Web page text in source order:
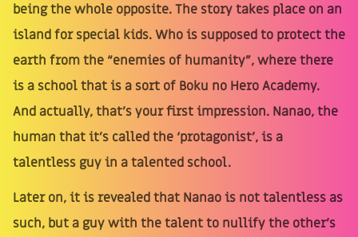
being the whole opposite. The story takes place on an
island for special kids. Who is supposed to protect the
earth from the “enemies of humanity”, where there
is a school that is a sort of Boku no Hero Academy.
And actually, that’s your first impression. Nanao, the
human that it’s called the ‘protagonist’, is a
talentless guy in a talented school.
Later on, it is revealed that Nanao is not talentless as
such, but a guy with the talent to nullify the other’s